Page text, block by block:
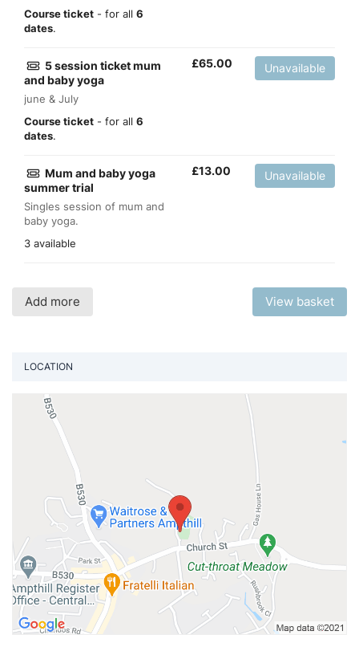
Course ticket - for all 6
dates.
5 session ticket mum
and baby yoga
june & July
Course ticket - for all 6
dates.
£65.00 Unavailable
Mum and baby yoga
summer trial
Singles session of mum and
baby yoga.
3 available
£13.00 Unavailable
Add more View basket
LOCATION